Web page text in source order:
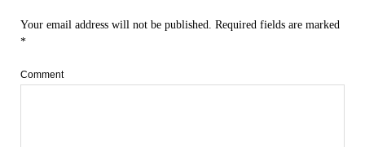
Your email address will not be published. Required fields are marked
*
Comment